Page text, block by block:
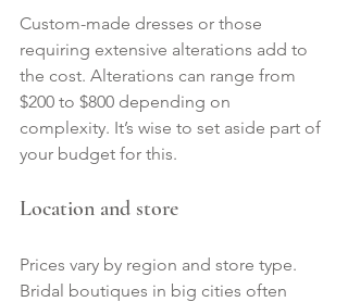
Custom-made dresses or those
requiring extensive alterations add to
the cost. Alterations can range from
$200 to $800 depending on
complexity. It’s wise to set aside part of
your budget for this.
Location and store
Prices vary by region and store type.
Bridal boutiques in big cities often